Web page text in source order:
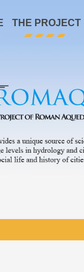
THE PROJECT